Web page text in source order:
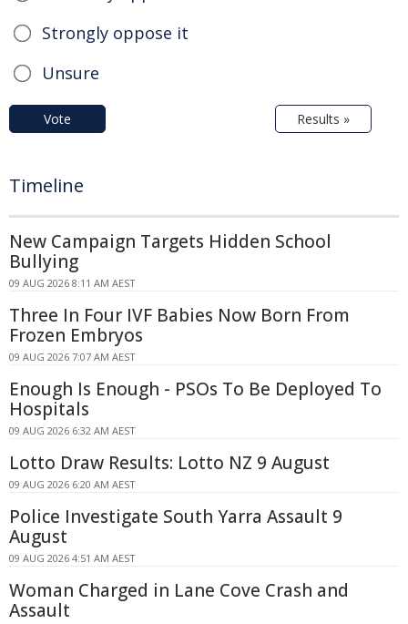
Strongly oppose it
Unsure
Vote Results »
Timeline
New Campaign Targets Hidden School
Bullying
09 AUG 2026 8:11 AM AEST
Three In Four IVF Babies Now Born From
Frozen Embryos
09 AUG 2026 7:07 AM AEST
Enough Is Enough - PSOs To Be Deployed To
Hospitals
09 AUG 2026 6:32 AM AEST
Lotto Draw Results: Lotto NZ 9 August
09 AUG 2026 6:20 AM AEST
Police Investigate South Yarra Assault 9
August
09 AUG 2026 4:51 AM AEST
Woman Charged in Lane Cove Crash and
Assault